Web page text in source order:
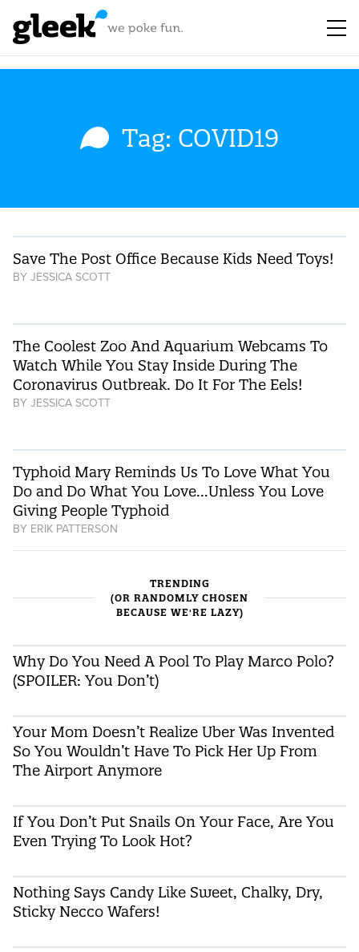
Tag: COVID19
Save The Post Office Because Kids Need Toys!
BY JESSICA SCOTT
The Coolest Zoo And Aquarium Webcams To
Watch While You Stay Inside During The
Coronavirus Outbreak. Do It For The Eels!
BY JESSICA SCOTT
Typhoid Mary Reminds Us To Love What You
Do and Do What You Love…Unless You Love
Giving People Typhoid
BY ERIK PATTERSON
TRENDING
(OR RANDOMLY CHOSEN
BECAUSE WE'RE LAZY)
Why Do You Need A Pool To Play Marco Polo?
(SPOILER: You Don’t)
Your Mom Doesn’t Realize Uber Was Invented
So You Wouldn’t Have To Pick Her Up From
The Airport Anymore
If You Don’t Put Snails On Your Face, Are You
Even Trying To Look Hot?
Nothing Says Candy Like Sweet, Chalky, Dry,
Sticky Necco Wafers!